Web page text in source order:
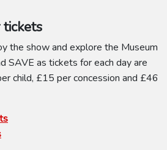
tickets
the show and explore the Museum
SAVE as tickets for each day are
child, £15 per concession and £46